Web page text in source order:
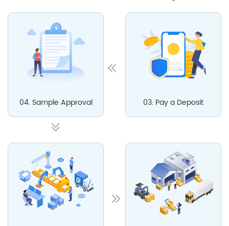
03. Pay a Deposit
04. Sample Approval